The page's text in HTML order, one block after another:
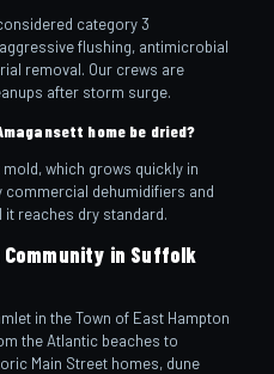
category 3
flushing, antimicrobial
removal. Our crews are
after storm surge.
home be dried?
which grows quickly in
commercial dehumidifiers and
reaches dry standard.
in Suffolk
in the Town of East Hampton
the Atlantic beaches to
Main Street homes, dune